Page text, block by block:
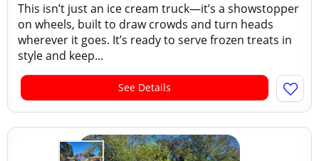
This isn’t just an ice cream truck—it’s a showstopper
on wheels, built to draw crowds and turn heads
wherever it goes. It’s ready to serve frozen treats in
style and keep...
See Details